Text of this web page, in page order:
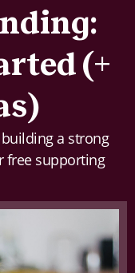
(+
a strong
free supporting